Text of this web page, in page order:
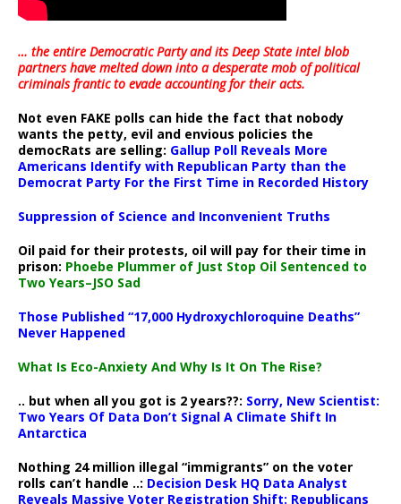
… the entire Democratic Party and its Deep State intel blob
partners have melted down into adesperate mob of political
criminals frantic to evade accounting for their acts.
Not even FAKE polls can hide the fact that nobody
wants the petty, evil and envious policies the
democRats are selling: Gallup Poll Reveals More
Americans Identify with Republican Party than the
Democrat Party For the First Time in Recorded History
Suppression of Science and Inconvenient Truths
Oil paid for their protests, oil will pay for their time in
prison: Phoebe Plummer of Just Stop Oil Sentenced to
Two Years–JSO Sad
Those Published “17,000 Hydroxychloroquine Deaths”
Never Happened
What Is Eco-Anxiety And Why Is It On The Rise?
.. but when all you got is 2 years??: Sorry, New Scientist:
Two Years Of Data Don’t Signal A Climate Shift In
Antarctica
Nothing 24 million illegal “immigrants” on the voter
rolls can’t handle ..: Decision Desk HQ Data Analyst
Reveals Massive Voter Registration Shift: Republicans